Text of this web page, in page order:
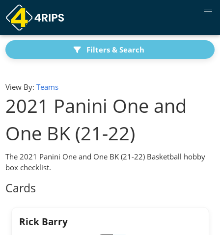
Filters & Search
View By: Teams
2021 Panini One and
One BK (21-22)
The 2021 Panini One and One BK (21-22) Basketball hobby
box checklist.
Cards
Rick Barry